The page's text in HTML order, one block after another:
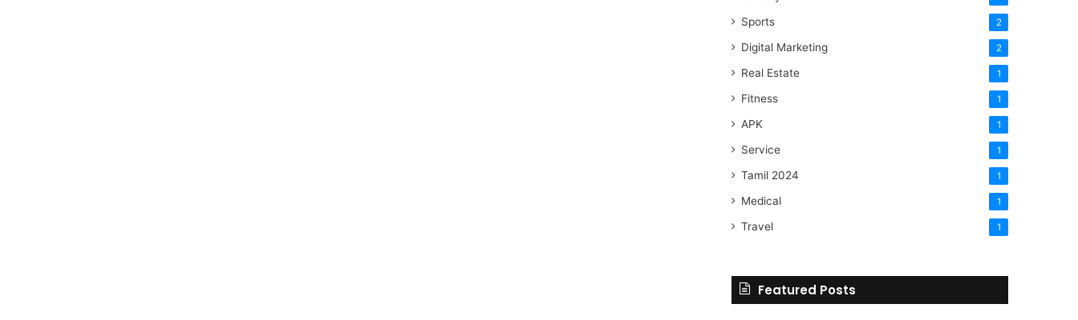
Sports 2
Digital Marketing 2
Real Estate 1
Fitness 1
APK 1
Service 1
Tamil 2024 1
Medical 1
Travel 1
Featured Posts